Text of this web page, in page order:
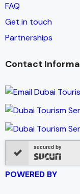
FAQ
Get in touch
Partnerships
Contact
secured by
POWERED BY